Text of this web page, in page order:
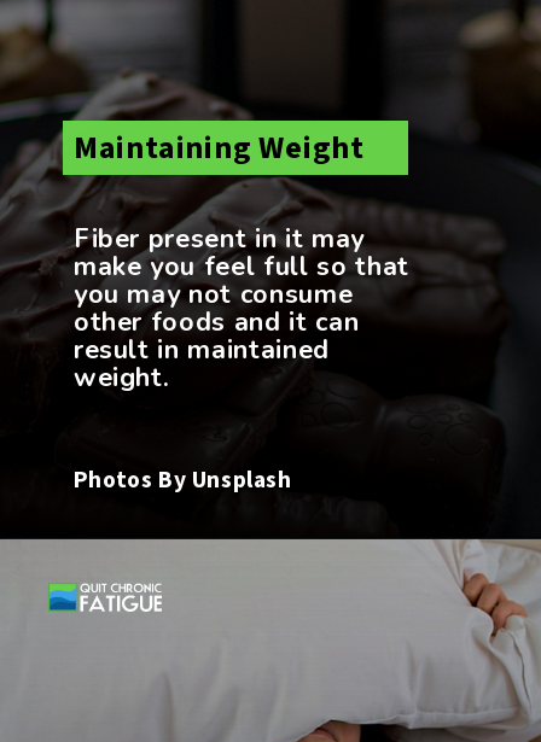
Fiber present in it may
make you feel full so that
you may not consume
other foods and it can
result in maintained
weight.
Maintaining Weight
Photos By Unsplash